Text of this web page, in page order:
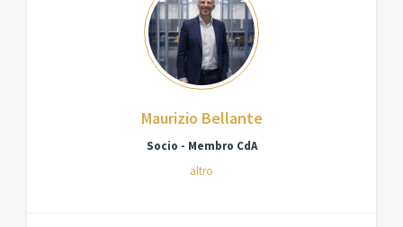
Maurizio Bellante
Socio - Membro CdA
altro